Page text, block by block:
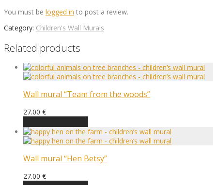
You must be logged in to post a review.
Category: Children's Wall Murals
Related products
Wall mural “Team from the woods”
27.00 €
Wall mural “Hen Betsy”
27.00 €